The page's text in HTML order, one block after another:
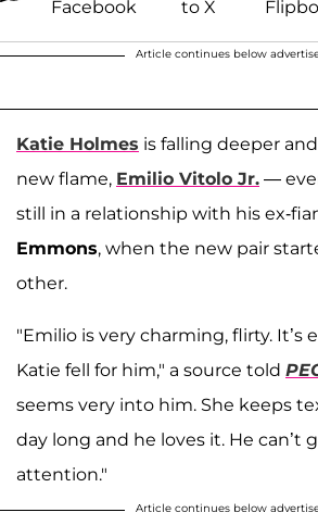
Article continues below
Katie Holmes is falling deeper
new flame, Emilio Vitolo Jr. —
still in a relationship with his ex-
Emmons, when the new pair
other.
"Emilio is very charming, flirty. It’s
Katie fell for him," a source told
seems very into him. She keeps
day long and he loves it. He can’t
attention."
Article continues below